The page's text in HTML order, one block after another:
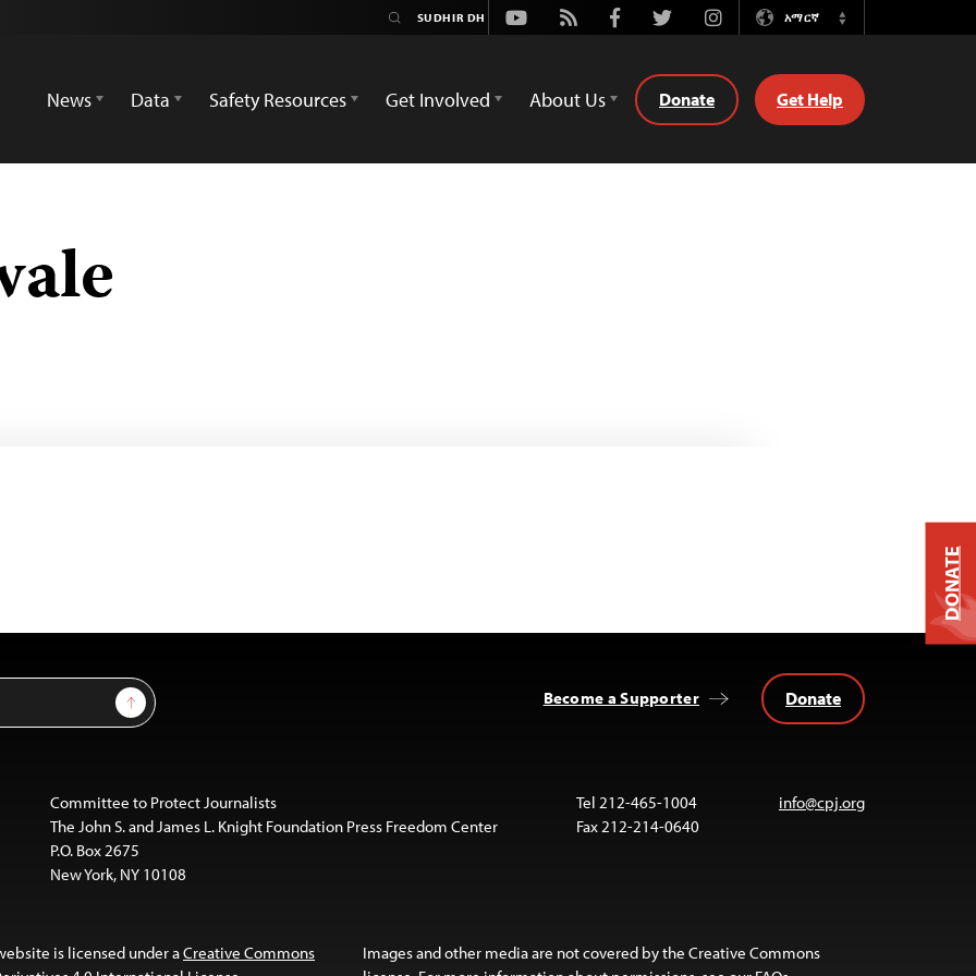
Youtube
Rss FacebookTwitterInstagramአማርኛ
Switch
News
Data Safety Resources Get Involved About Us Donate Get Help
Sign Up Become a Supporter Donate
Committee to Protect Journalists
The John S. and James L. Knight Foundation Press Freedom Center
P.O. Box 2675
New York, NY 10108
Tel 212-465-1004
Fax 212-214-0640
info@cpj.org
is licensed under aCreative Commons
Images and other media are not covered by the Creative Commons
DONATE